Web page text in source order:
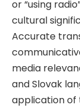
or “using
cultural
Accurate
media
and Slovak
application of